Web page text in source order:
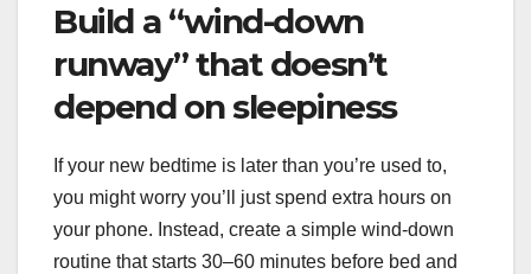
Build a “wind-down
runway” that doesn’t
depend on sleepiness
If your new bedtime is later than you’re used to,
you might worry you’ll just spend extra hours on
your phone. Instead, create a simple wind-down
routine that starts 30–60 minutes before bed and